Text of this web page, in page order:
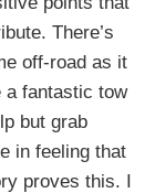
There’s
off-road as it
a fantastic tow
but grab
in feeling that
proves this. I